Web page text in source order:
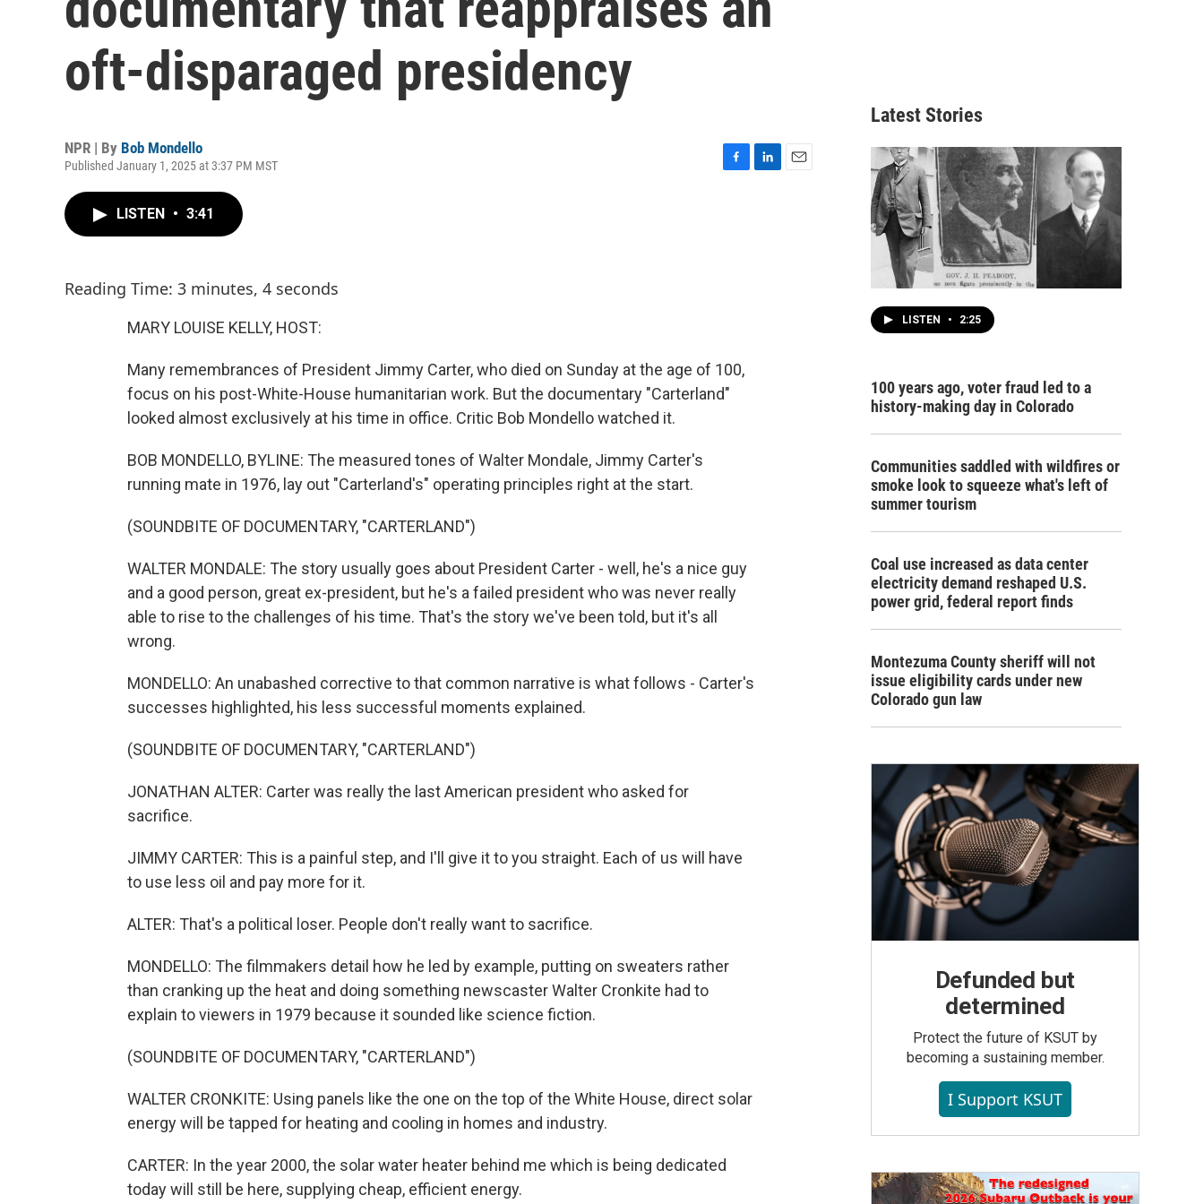
oft-disparaged presidency
NPR | By Bob Mondello
Published January 1, 2025 at 3:37 PM MST
LISTEN • 3:41
Reading Time: 3 minutes, 4 seconds
MARY LOUISE KELLY, HOST:
Many remembrances of President Jimmy Carter, who died on Sunday at the age of 100,
focus on his post-White-House humanitarian work. But the documentary "Carterland"
looked almost exclusively at his time in office. Critic Bob Mondello watched it.
BOB MONDELLO, BYLINE: The measured tones of Walter Mondale, Jimmy Carter's
running mate in 1976, lay out "Carterland's" operating principles right at the start.
(SOUNDBITE OF DOCUMENTARY, "CARTERLAND")
WALTER MONDALE: The story usually goes about President Carter - well, he's a nice guy
and a good person, great ex-president, but he's a failed president who was never really
able to rise to the challenges of his time. That's the story we've been told, but it's all
wrong.
MONDELLO: An unabashed corrective to that common narrative is what follows - Carter's
successes highlighted, his less successful moments explained.
(SOUNDBITE OF DOCUMENTARY, "CARTERLAND")
JONATHAN ALTER: Carter was really the last American president who asked for
sacrifice.
JIMMY CARTER: This is a painful step, and I'll give it to you straight. Each of us will have
to use less oil and pay more for it.
ALTER: That's a political loser. People don't really want to sacrifice.
MONDELLO: The filmmakers detail how he led by example, putting on sweaters rather
than cranking up the heat and doing something newscaster Walter Cronkite had to
explain to viewers in 1979 because it sounded like science fiction.
(SOUNDBITE OF DOCUMENTARY, "CARTERLAND")
WALTER CRONKITE: Using panels like the one on the top of the White House, direct solar
energy will be tapped for heating and cooling in homes and industry.
CARTER: In the year 2000, the solar water heater behind me which is being dedicated
today will still be here, supplying cheap, efficient energy.
Latest Stories
LISTEN • 2:25
100 years ago, voter fraud led to a
history-making day in Colorado
Communities saddled with wildfires or
smoke look to squeeze what's left of
summer tourism
Coal use increased as data center
electricity demand reshaped U.S.
power grid, federal report finds
Montezuma County sheriff will not
issue eligibility cards under new
Colorado gun law
Defunded but
determined
Protect the future of KSUT by
becoming a sustaining member.
I Support KSUT